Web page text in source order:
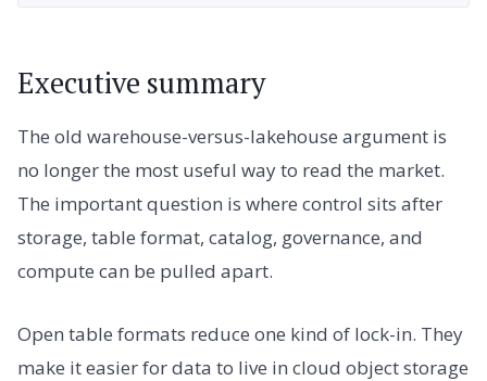
Executive summary
The old warehouse-versus-lakehouse argument is
no longer the most useful way to read the market.
The important question is where control sits after
storage, table format, catalog, governance, and
compute can be pulled apart.
Open table formats reduce one kind of lock-in. They
make it easier for data to live in cloud object storage